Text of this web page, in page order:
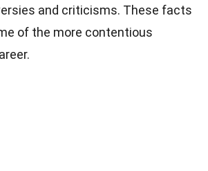
and criticisms. These facts
of the more contentious